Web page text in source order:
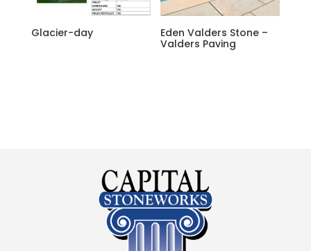
Glacier-day
Eden Valders Stone –
Valders Paving